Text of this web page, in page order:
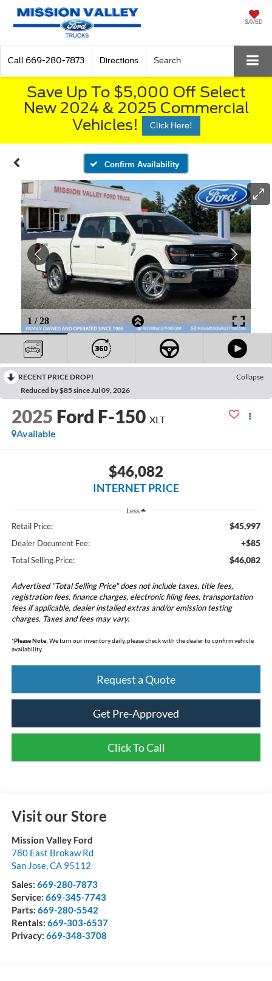
SAVED
Call 669-280-7873 Directions Search
Save Up To $5,000 Off Select
New 2024 & 2025 Commercial
Vehicles!
Click Here!
Confirm Availability
RECENT PRICE DROP!
Collapse
Reduced by $85 since Jul 09, 2026
2025 Ford F-150 XLT
Available
$46,082
INTERNET PRICE
Less
Retail Price: $45,997
Dealer Document Fee: +$85
Total Selling Price: $46,082
Advertised "Total Selling Price" does not include taxes, title fees,
registration fees, finance charges, electronic filing fees, transportation
fees if applicable, dealer installed extras and/or emission testing
charges. Taxes and fees may vary.
*Please Note: We turn our inventory daily, please check with the dealer to confirm vehicle
availability.
Request a Quote
Get Pre-Approved
Click To Call
Visit our Store
Mission Valley Ford
780 East Brokaw Rd
San Jose,CA 95112
Sales: 669-280-7873
Service: 669-345-7743
Parts: 669-280-5542
Rentals: 669-303-6537
Privacy: 669-348-3708